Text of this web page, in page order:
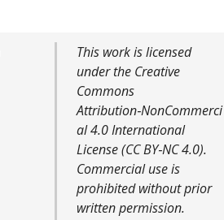
This work is licensed
under the Creative
Commons
Attribution‑NonCommerci
al 4.0 International
License (CC BY‑NC 4.0).
Commercial use is
prohibited without prior
written permission.